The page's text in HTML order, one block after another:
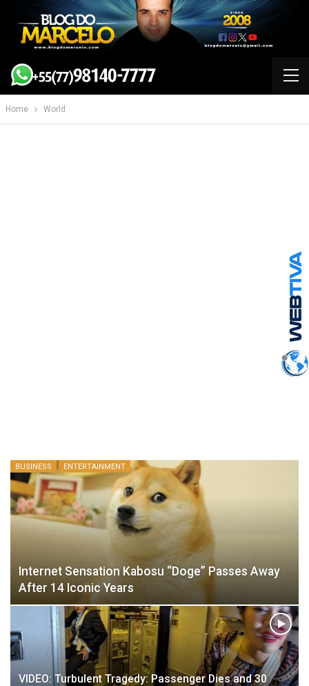
Home World
BUSINESS ENTERTAINMENT
Internet Sensation Kabosu “Doge” Passes Away
After 14 Iconic Years
VIDEO: Turbulent Tragedy: Passenger Dies and 30